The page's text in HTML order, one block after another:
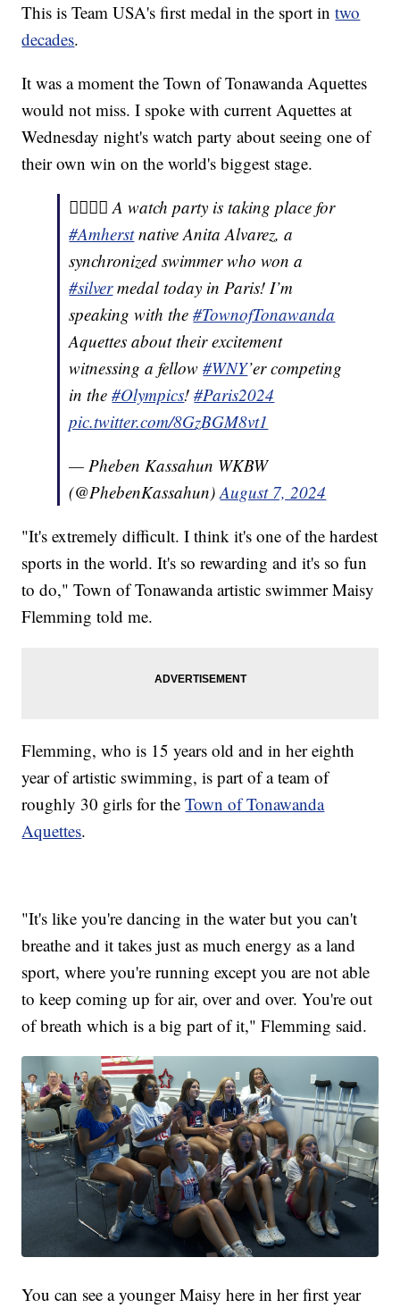
This is Team USA's first medal in the sport intwo
decades.
It was a moment the Town of Tonawanda Aquettes
would not miss. I spoke with current Aquettes at
Wednesday night's watch party about seeing one of
their own win on the world's biggest stage.
🏊‍♀️🇺🇸 A watch party is taking place for
#Amherstnative Anita Alvarez, a
synchronized swimmer who won a
#silvermedal today in Paris! I’m
speaking with the#TownofTonawanda
Aquettes about their excitement
witnessing a fellow#WNY’er competing
in the#Olympics!#Paris2024
pic.twitter.com/8GzBGM8vt1
— Pheben Kassahun WKBW
(@PhebenKassahun)August 7, 2024
"It's extremely difficult. I think it's one of the hardest
sports in the world. It's so rewarding and it's so fun
to do," Town of Tonawanda artistic swimmer Maisy
Flemming told me.
Flemming, who is 15 years old and in her eighth
year of artistic swimming, is part of a team of
roughly 30 girls for theTown of Tonawanda
Aquettes.
"It's like you're dancing in the water but you can't
breathe and it takes just as much energy as a land
sport, where you're running except you are not able
to keep coming up for air, over and over. You're out
of breath which is a big part of it," Flemming said.
You can see a younger Maisy here in her first year